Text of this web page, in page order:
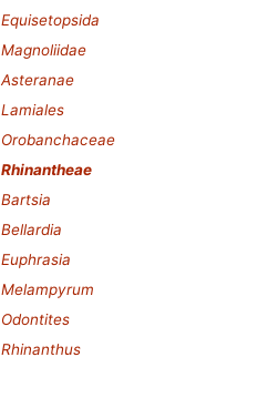
Equisetopsida
Magnoliidae
Asteranae
Lamiales
Orobanchaceae
Rhinantheae
Bartsia
Bellardia
Euphrasia
Melampyrum
Odontites
Rhinanthus